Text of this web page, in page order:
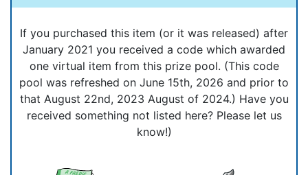
If you purchased this item (or it was released) after
January 2021 you received a code which awarded
one virtual item from this prize pool. (This code
pool was refreshed on June 15th, 2026 and prior to
that August 22nd, 2023 August of 2024.) Have you
received something not listed here? Please let us
know!)